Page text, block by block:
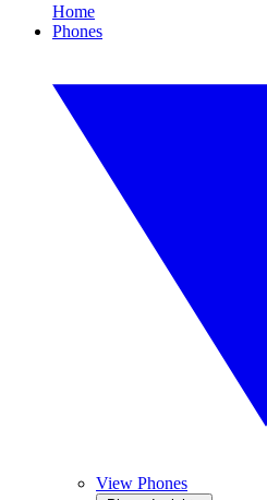
Home
Phones
View Phones